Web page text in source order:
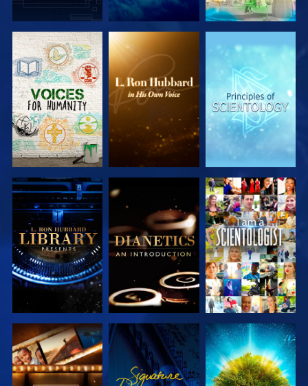
EXPLORE THE
SERIES
EXPLORE THE
SERIES
EXPLORE THE
SERIES
EXPLORE THE
SERIES
EXPLORE THE
SERIES
WATCH
EXPLORE THE
SERIES
WATCH
EXPLORE THE
SERIES